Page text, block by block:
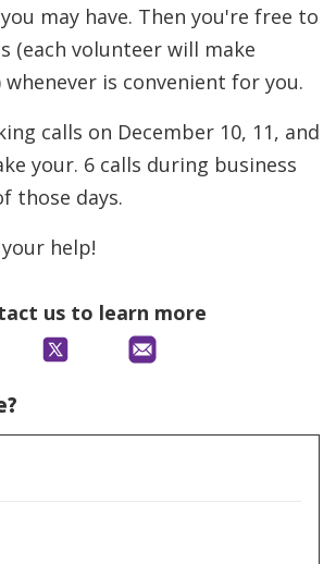
may have. Then you're free to
(each volunteer will make
whenever is convenient for you.
calls on December 10, 11, and
your. 6 calls during business
those days.
help!
us to learn more